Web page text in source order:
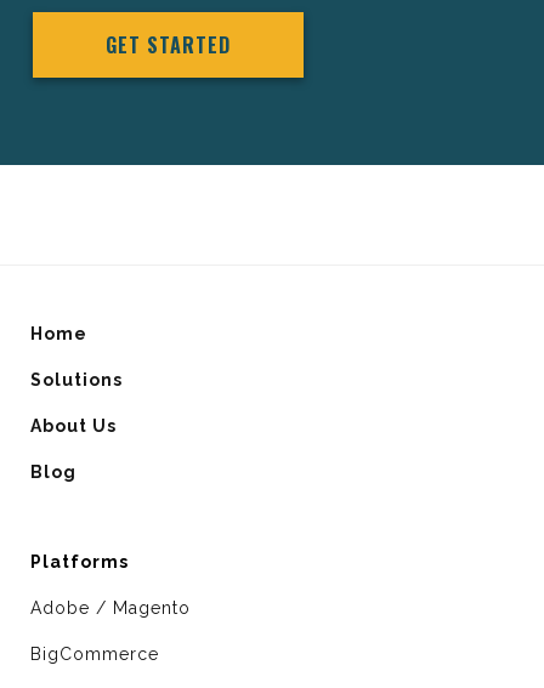
GET STARTED
Home
Solutions
About Us
Blog
Platforms
Adobe / Magento
BigCommerce